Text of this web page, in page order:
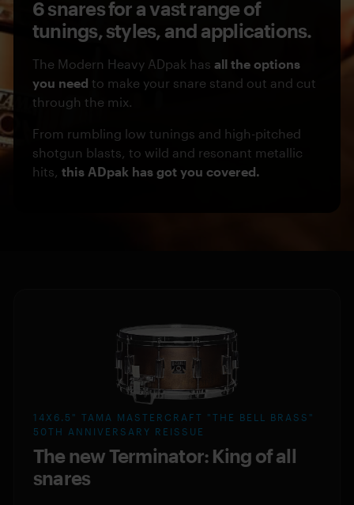
6 snares for a vast range of
tunings, styles, and applications.
The Modern Heavy ADpak has all the options
you need to make your snare stand out and cut
through the mix.
From rumbling low tunings and high-pitched
shotgun blasts, to wild and resonant metallic
hits, this ADpak has got you covered.
14X6.5" TAMA MASTERCRAFT "THE BELL BRASS"
50TH ANNIVERSARY REISSUE
The new Terminator: King of all
snares